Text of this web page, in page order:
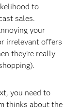
to
sales.
your
irrelevant offers
they’re really
you need to
thinks about the